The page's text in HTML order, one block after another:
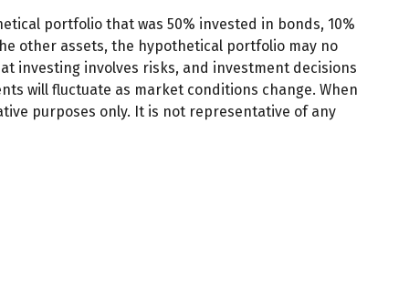
portfolio that was 50% invested in bonds, 10%
other assets, the hypothetical portfolio may no
investing involves risks, and investment decisions
will fluctuate as market conditions change. When
purposes only. It is not representative of any